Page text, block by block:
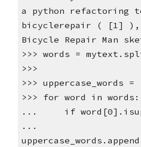
a python refactoring
bicyclerepair ( [1] ),
Bicycle Repair Man
>>> words =
>>>
>>> uppercase_words
>>> for word in words:
... if
...